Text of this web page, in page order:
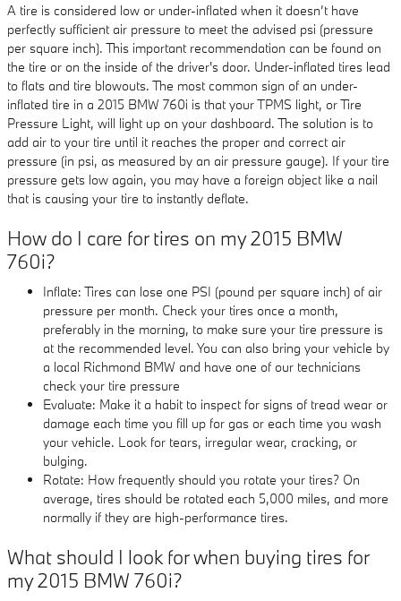
A tire is considered low or under-inflated when it doesn’t have
perfectly sufficient air pressure to meet the advised psi (pressure
per square inch). This important recommendation can be found on
the tire or on the inside of the driver's door. Under-inflated tires lead
to flats and tire blowouts. The most common sign of an under-
inflated tire in a 2015 BMW 760i is that your TPMS light, or Tire
Pressure Light, will light up on your dashboard. The solution is to
add air to your tire until it reaches the proper and correct air
pressure (in psi, as measured by an air pressure gauge). If your tire
pressure gets low again, you may have a foreign object like a nail
that is causing your tire to instantly deflate.
How do I care for tires on my 2015 BMW
760i?
Inflate: Tires can lose one PSI (pound per square inch) of air
pressure per month. Check your tires once a month,
preferably in the morning, to make sure your tire pressure is
at the recommended level. You can also bring your vehicle by
a local Richmond BMW and have one of our technicians
check your tire pressure
Evaluate: Make it a habit to inspect for signs of tread wear or
damage each time you fill up for gas or each time you wash
your vehicle. Look for tears, irregular wear, cracking, or
bulging.
Rotate: How frequently should you rotate your tires? On
average, tires should be rotated each 5,000 miles, and more
normally if they are high-performance tires.
What should I look for when buying tires for
my 2015 BMW 760i?